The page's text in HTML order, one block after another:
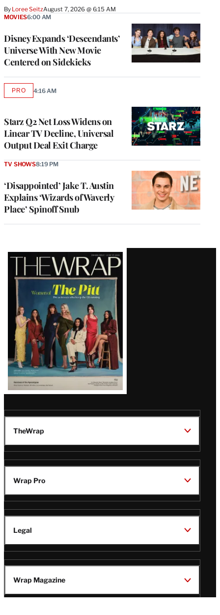
By Loree SeitzAugust 7, 2026 @ 6:15 AM
Disney Expands ‘Descendants’
Universe With New Movie
Centered on Sidekicks
MOVIES6:00 AM
Starz Q2 Net Loss Widens on
Linear TV Decline, Universal
Output Deal Exit Charge
PROAVAILABLE
4:16 AM
‘Disappointed’ Jake T. Austin
Explains ‘Wizards of Waverly
Place’ Spinoff Snub
TV SHOWS8:19 PM
Latest
Magazine
Issue
TheWrap
Wrap Pro
Legal
Wrap Magazine